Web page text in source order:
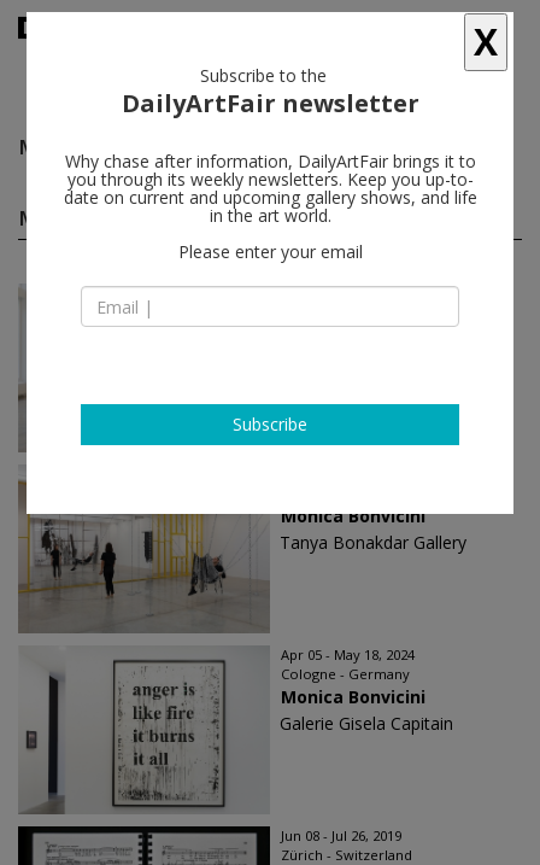
Monica Bonvicini
Monica Bonvicini solo shows(10)
May 01 - Jun 07, 2025
Monica Bonvicini
Monica Bonvicini
Tanya Bonakdar Gallery
Apr 05 - May 18, 2024
Cologne - Germany
Monica Bonvicini
Galerie Gisela Capitain
Jun 08 - Jul 26, 2019
Zürich - Switzerland
X
Subscribe to the
DailyArtFair newsletter
Why chase after information, DailyArtFair brings it to
you through its weekly newsletters. Keep you up-to-
date on current and upcoming gallery shows, and life
in the art world.
Please enter your email
Subscribe